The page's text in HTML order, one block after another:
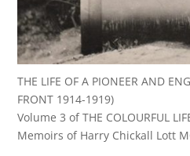
THE LIFE OF A PIONEER AND
FRONT 1914-1919)
Volume 3 of THE COLOURFUL
Memoirs of Harry Chickall Lott